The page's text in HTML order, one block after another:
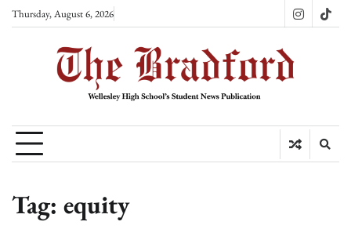
SkipThursday, August 6, 2026 Instagram
Tag: equity